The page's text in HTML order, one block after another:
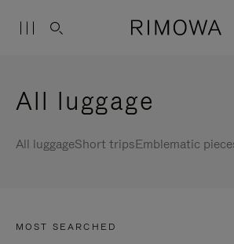
All luggage
All luggageShort tripsEmblematic
MOST SEARCHED